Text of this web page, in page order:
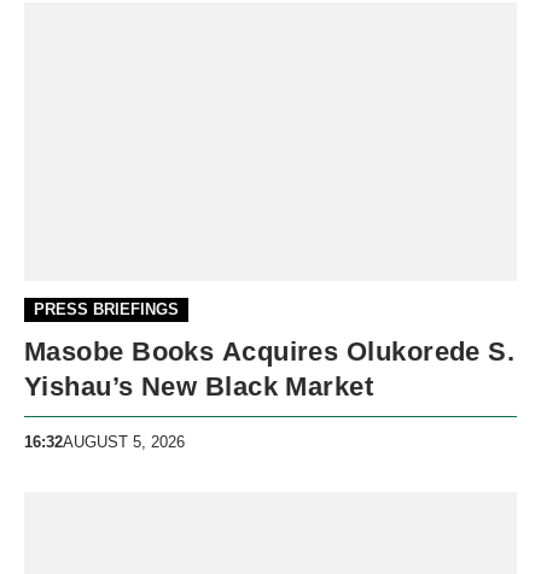
PRESS BRIEFINGS
Masobe Books Acquires Olukorede S.
Yishau’s New Black Market
16:32AUGUST 5, 2026